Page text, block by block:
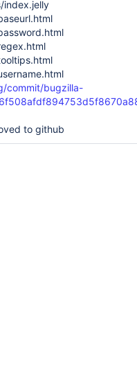
index.jelly
commit/bugzilla-
to github